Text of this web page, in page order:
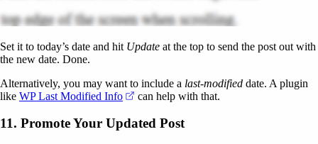
Set it to today’s date and hit Update at the top to send the post out with
the new date. Done.
Alternatively, you may want to include a last-modified date. A plugin
like WP Last Modified Info (opens in a new tab)
can help with that.
11. Promote Your Updated Post